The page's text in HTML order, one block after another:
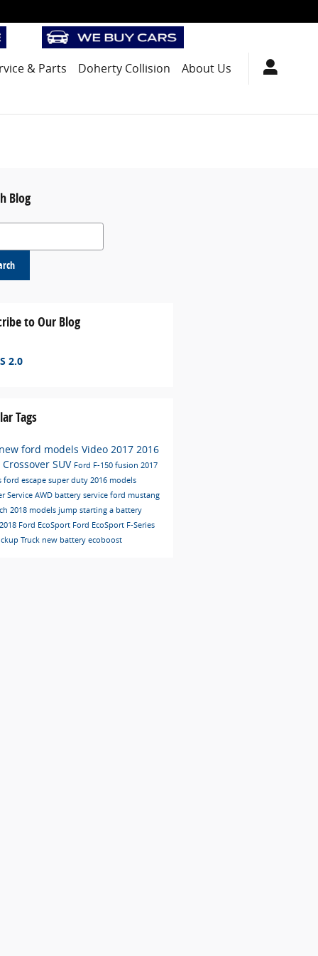
& Parts Doherty Collision About Us
Blog
to Our Blog
2.0
Tags
ford models Video 2017 2016
Crossover SUV Ford F-150 fusion 2017
ford escape super duty 2016 models
Service AWD battery service ford mustang
2018 models jump starting a battery
Ford EcoSport Ford EcoSport F-Series
Truck new battery ecoboost